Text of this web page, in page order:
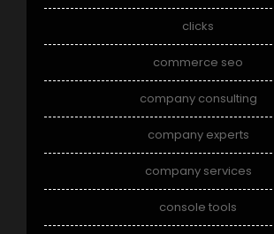
clicks
commerce seo
company consulting
company experts
company services
console tools